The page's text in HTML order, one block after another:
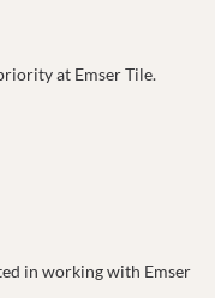
at Emser Tile.
in working with Emser